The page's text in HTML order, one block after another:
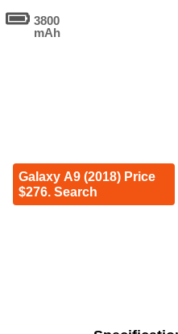
3800
mAh
Galaxy A9 (2018) Price
$276. Search